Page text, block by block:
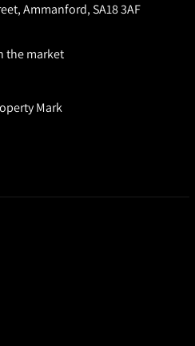
Ammanford, SA18 3AF